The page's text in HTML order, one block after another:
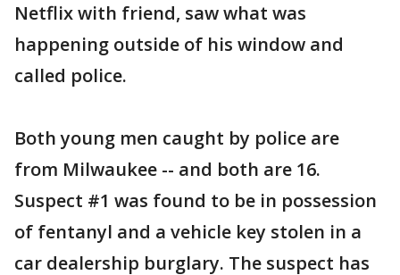
Netflix with friend, saw what was
happening outside of his window and
called police.
Both young men caught by police are
from Milwaukee -- and both are 16.
Suspect #1 was found to be in possession
of fentanyl and a vehicle key stolen in a
car dealership burglary. The suspect has